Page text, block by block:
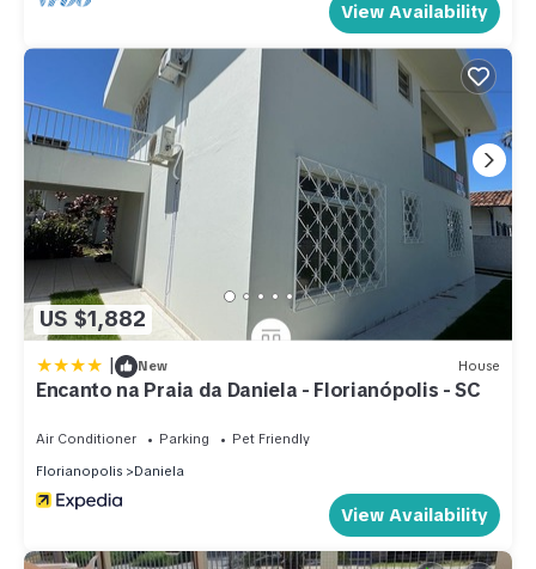
View Availability
US $1,882
| New House
Encanto na Praia da Daniela - Florianópolis - SC
Air Conditioner Parking
Pet Friendly
Florianopolis
Daniela
View Availability